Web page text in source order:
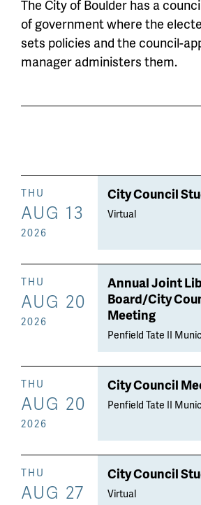
The City of Boulder has a
of government where the
sets policies and the council-
manager administers them.
City Council
Virtual
THU
AUG 13
2026
Annual Joint
Board/City
Meeting
Penfield Tate II
THU
AUG 20
2026
City Council
Penfield Tate II
THU
AUG 20
2026
City Council
Virtual
THU
AUG 27